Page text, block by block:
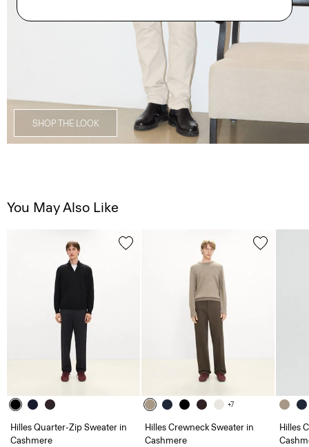
SHOP THE LOOK
You May Also Like
Hilles Quarter-Zip Sweater in
Cashmere
+7
Hilles Crewneck Sweater in
Cashmere
Hilles